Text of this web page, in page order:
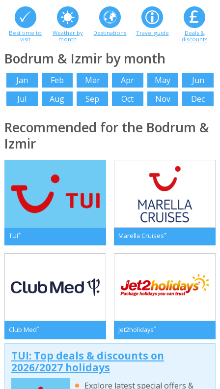
Best time to
visit
Weather by
month
Destinations Travel guide
Deals &
discounts
Bodrum & Izmir by month
Jan Feb Mar Apr May
Jun
Jul
Aug Sep Oct Nov Dec
Recommended for the Bodrum &
Izmir
TUI* Marella Cruises*
Club Med* Jet2holidays*
TUI: Top deals & discounts on
2026/2027 holidays
Explore latest special offers &